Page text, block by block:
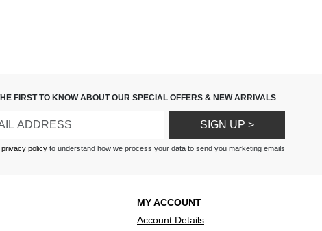
FIRST TO KNOW ABOUT OUR SPECIAL OFFERS & NEW ARRIVALS
SIGN UP >
privacy policyto understand how we process your data to send you marketing emails
MY ACCOUNT
Account Details